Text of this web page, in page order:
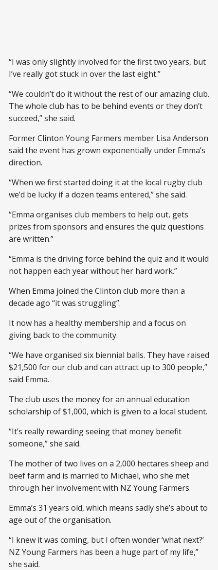
“I was only slightly involved for the first two years, but
I’ve really got stuck in over the last eight.”
“We couldn’t do it without the rest of our amazing club.
The whole club has to be behind events or they don’t
succeed,” she said.
Former Clinton Young Farmers member Lisa Anderson
said the event has grown exponentially under Emma’s
direction.
“When we first started doing it at the local rugby club
we’d be lucky if a dozen teams entered,” she said.
“Emma organises club members to help out, gets
prizes from sponsors and ensures the quiz questions
are written.”
“Emma is the driving force behind the quiz and it would
not happen each year without her hard work.”
When Emma joined the Clinton club more than a
decade ago “it was struggling”.
It now has a healthy membership and a focus on
giving back to the community.
“We have organised six biennial balls. They have raised
$21,500 for our club and can attract up to 300 people,”
said Emma.
The club uses the money for an annual education
scholarship of $1,000, which is given to a local student.
“It’s really rewarding seeing that money benefit
someone,” she said.
The mother of two lives on a 2,000 hectares sheep and
beef farm and is married to Michael, who she met
through her involvement with NZ Young Farmers.
Emma’s 31 years old, which means sadly she’s about to
age out of the organisation.
“I knew it was coming, but I often wonder ‘what next?’
NZ Young Farmers has been a huge part of my life,”
she said.